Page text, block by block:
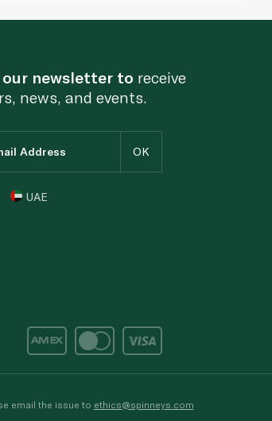
newsletter to receive
news, and events.
UAE
email the issue to ethics@spinneys.com